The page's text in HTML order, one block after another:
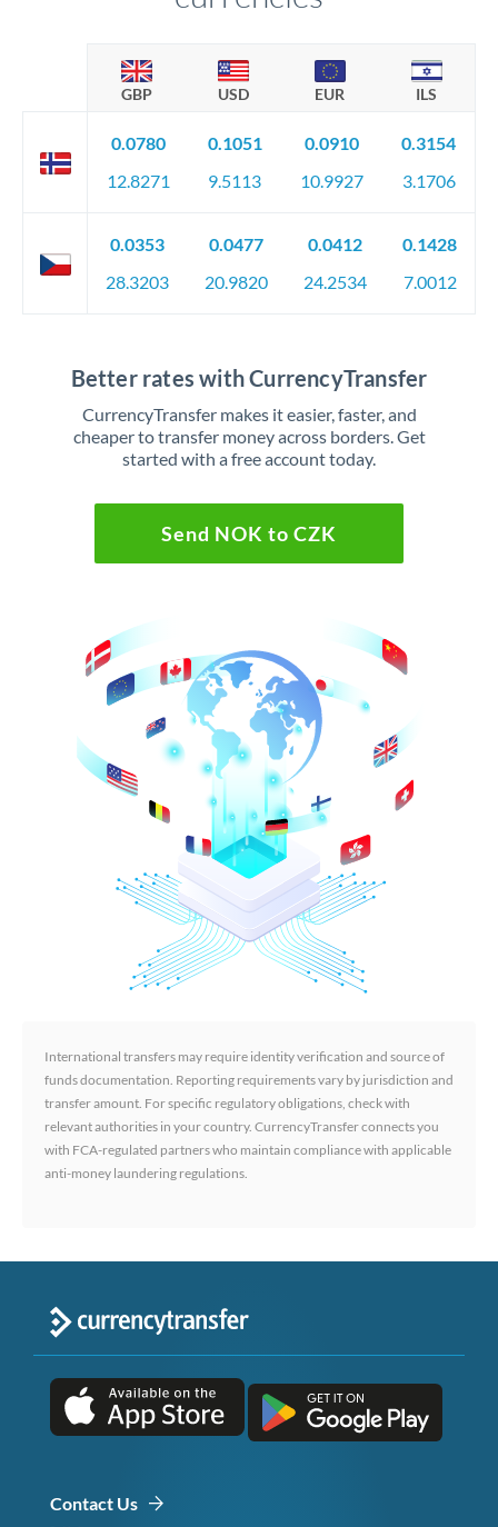
GBP USD EUR ILS
0.0780
12.8271
0.1051
9.5113
0.0910
10.9927
0.3154
3.1706
0.0353
28.3203
0.0477
20.9820
0.0412
24.2534
0.1428
7.0012
Better rates with CurrencyTransfer
CurrencyTransfer makes it easier, faster, and
cheaper to transfer money across borders. Get
started with a free account today.
Send NOK to CZK
International transfers may require identity verification and source of
funds documentation. Reporting requirements vary by jurisdiction and
transfer amount. For specific regulatory obligations, check with
relevant authorities in your country. CurrencyTransfer connects you
with FCA-regulated partners who maintain compliance with applicable
anti-money laundering regulations.
Contact Us